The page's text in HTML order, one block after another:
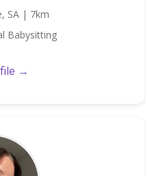
SA | 7km
Babysitting
→